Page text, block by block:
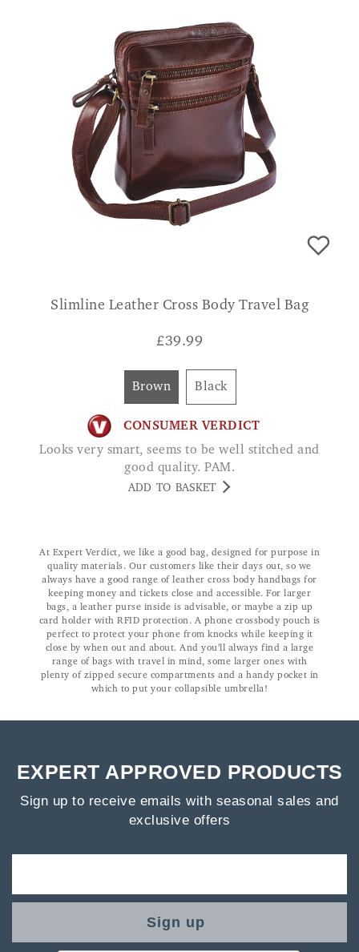
Slimline Leather Cross Body Travel Bag
£39.99
Brown Black
CONSUMER VERDICT
Looks very smart, seems to be well stitched and
good quality. PAM.
ADD TO BASKET
At Expert Verdict, we like a good bag, designed for purpose in
quality materials. Our customers like their days out, so we
always have a good range of leather cross body handbags for
keeping money and tickets close and accessible. For larger
bags, a leather purse inside is advisable, or maybe a zip up
card holder with RFID protection. A phone crossbody pouch is
perfect to protect your phone from knocks while keeping it
close by when out and about. And you’ll always find a large
range of bags with travel in mind, some larger ones with
plenty of zipped secure compartments and a handy pocket in
which to put your collapsible umbrella!
EXPERT APPROVED PRODUCTS
Sign up to receive emails with seasonal sales and
exclusive offers
Sign up